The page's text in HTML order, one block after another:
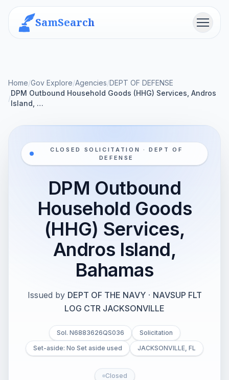
SamSearch Menu
Home/Gov Explore/Agencies/DEPT OF DEFENSE
/
DPM Outbound Household Goods (HHG) Services, Andros
Island, …
CLOSED SOLICITATION · DEPT OF
DEFENSE
DPM Outbound
Household Goods
(HHG) Services,
Andros Island,
Bahamas
Issued by DEPT OF THE NAVY · NAVSUP FLT
LOG CTR JACKSONVILLE
Sol. N6883626QS036
Solicitation
Set-aside: No Set aside used
JACKSONVILLE, FL
Closed